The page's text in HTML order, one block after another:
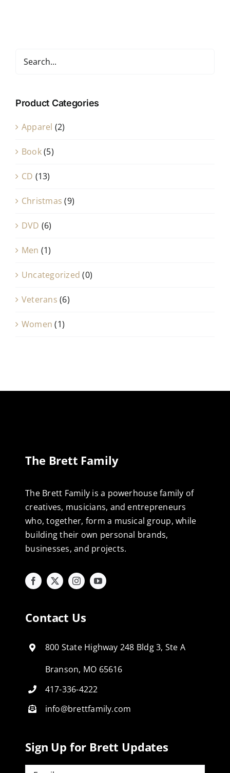
Product Categories
Apparel (2)
Book(5)
CD (13)
Christmas (9)
DVD (6)
Men (1)
Uncategorized (0)
Veterans (6)
Women (1)
The Brett Family
The Brett Family is a powerhouse family of
creatives, musicians, and entrepreneurs
who, together, form a musical group, while
building their own personal brands,
businesses, and projects.
Contact Us
800 State Highway 248 Bldg 3, Ste A
Branson, MO 65616
417-336-4222
info@brettfamily.com
Sign Up for Brett Updates